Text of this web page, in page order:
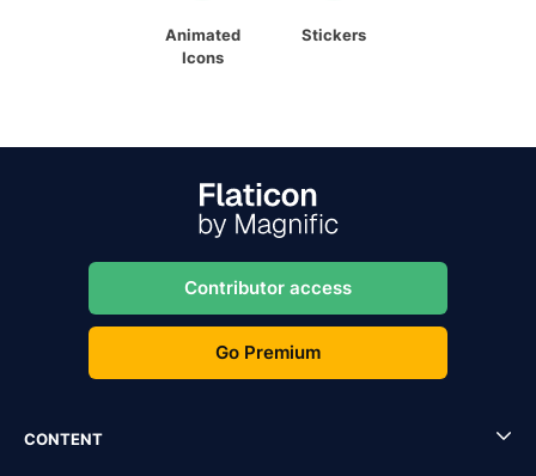
Animated
Icons
Stickers
Contributor access
Go Premium
CONTENT